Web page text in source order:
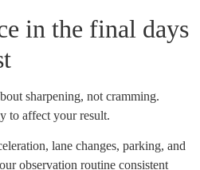
in the final days
sharpening, not cramming.
to affect your result.
lane changes, parking, and
observation routine consistent